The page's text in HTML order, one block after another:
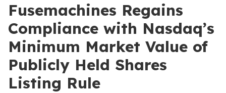
Fusemachines Regains
Compliance with Nasdaq’s
Minimum Market Value of
Publicly Held Shares
Listing Rule